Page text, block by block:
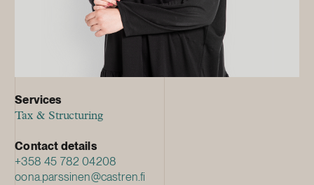
Services
Tax & Structuring
Contact details
+358 45 782 04208
oona.parssinen@castren.fi